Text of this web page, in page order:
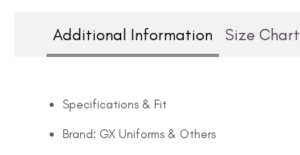
Additional Information Size Chart
Specifications & Fit
Brand: GX Uniforms & Others